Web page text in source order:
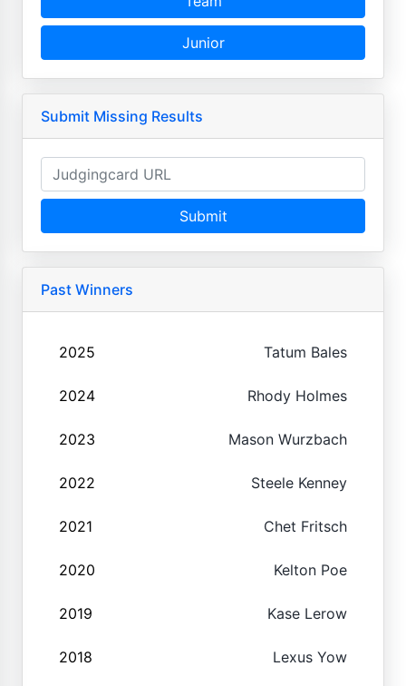
Junior
Submit Missing Results
Submit
Past Winners
2025 Tatum Bales
2024 Rhody Holmes
2023 Mason Wurzbach
2022 Steele Kenney
2021 Chet Fritsch
2020 Kelton Poe
2019 Kase Lerow
2018 Lexus Yow